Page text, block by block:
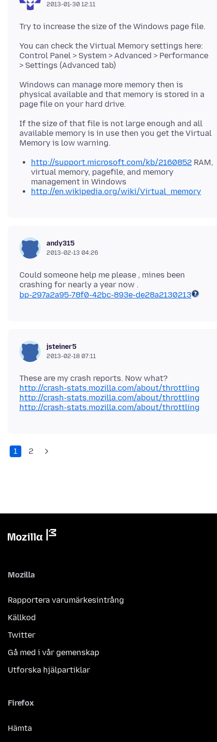
2013-01-30 12:11
You can check the Virtual Memory settings here:
Control Panel > System > Advanced > Performance
> Settings (Advanced tab)
Windows can manage more memory then is
physical available and that memory is stored in a
page file on your hard drive.
If the size of that file is not large enough and all
available memory is in use then you get the Virtual
http://support.microsoft.com/kb/2160852 RAM,
virtual memory, pagefile, and memory
management in Windows
http://en.wikipedia.org/wiki/Virtual_memory
andy315
2013-02-13 04:26
Could someone help me please , mines been
bp-297a2a95-78f0-42bc-893e-de28a2130213
jsteiner5
2013-02-18 07:11
http://crash-stats.mozilla.com/about/throttling
http://crash-stats.mozilla.com/about/throttling
http://crash-stats.mozilla.com/about/throttling
1 2
Mozilla
Rapportera varumärkesintrång
Källkod
Twitter
Gå med i vår gemenskap
Utforska hjälpartiklar
Firefox
Hämta